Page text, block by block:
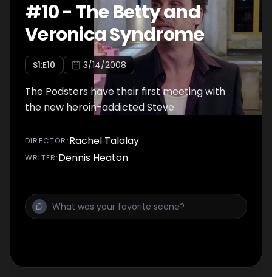
#10- The Betty and
Veronica Syndrome
S1:E10 3/14/2008
The Podsters have their first meeting with
the new heroin-addicted Steve.
DIRECTOR :Rachel Talalay
WRITER:Dennis Heaton